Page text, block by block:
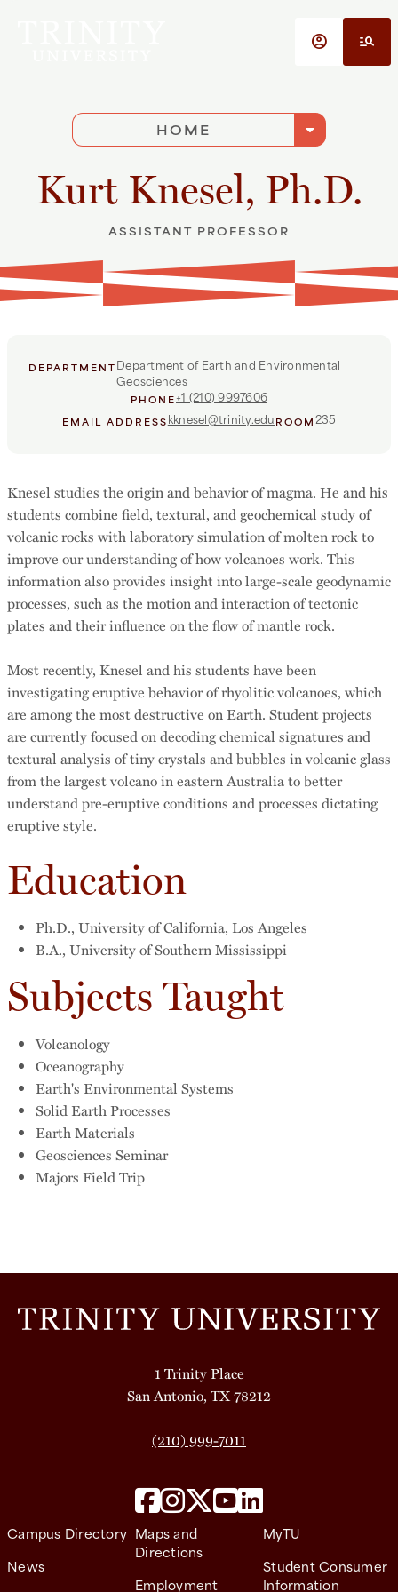
account_circle manage_search
HOME arrow_drop_down
Kurt Knesel, Ph.D.
ASSISTANT PROFESSOR
DEPARTMENT Department of Earth and Environmental
Geosciences
PHONE+1 (210) 9997606
EMAIL ADDRESSkknesel@trinity.eduROOM 235
Knesel studies the origin and behavior of magma. He and his
students combine field, textural, and geochemical study of
volcanic rocks with laboratory simulation of molten rock to
improve our understanding of how volcanoes work. This
information also provides insight into large-scale geodynamic
processes, such as the motion and interaction of tectonic
plates and their influence on the flow of mantle rock.
Most recently, Knesel and his students have been
investigating eruptive behavior of rhyolitic volcanoes, which
are among the most destructive on Earth. Student projects
are currently focused on decoding chemical signatures and
textural analysis of tiny crystals and bubbles in volcanic glass
from the largest volcano in eastern Australia to better
understand pre-eruptive conditions and processes dictating
eruptive style.
Education
Ph.D., University of California, Los Angeles
B.A., University of Southern Mississippi
Subjects Taught
Volcanology
Oceanography
Earth's Environmental Systems
Solid Earth Processes
Earth Materials
Geosciences Seminar
Majors Field Trip
1 Trinity Place
San Antonio, TX 78212
(210) 999-7011
Campus Directory
News
Maps and
Directions
Employment
MyTU
Student Consumer
Information